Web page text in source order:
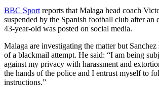
BBC Sport reports that Malaga head coach
suspended by the Spanish football club after
43-year-old was posted on social media.
Malaga are investigating the matter but
of a blackmail attempt. He said: “I am being
against my privacy with harassment and
the hands of the police and I entrust myself to
instructions.”